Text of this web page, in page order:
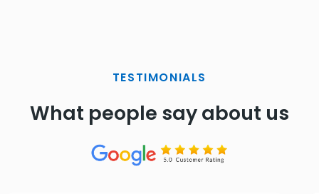
TESTIMONIALS
What people say about us